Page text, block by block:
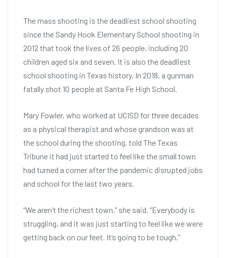
The mass shooting is the deadliest school shooting
since the Sandy Hook Elementary School shooting in
2012 that took the lives of 26 people, including 20
children aged six and seven. It is also the deadliest
school shooting in Texas history. In 2018, a gunman
fatally shot 10 people at Santa Fe High School.
Mary Fowler, who worked at UCISD for three decades
as a physical therapist and whose grandson was at
the school during the shooting, told The Texas
Tribune it had just started to feel like the small town
had turned a corner after the pandemic disrupted jobs
and school for the last two years.
“We aren’t the richest town,” she said. “Everybody is
struggling, and it was just starting to feel like we were
getting back on our feet. It’s going to be tough.”